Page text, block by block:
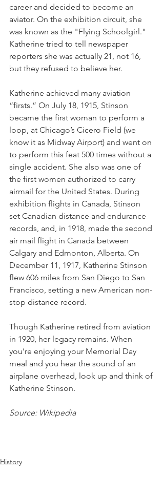
career and decided to become an
aviator. On the exhibition circuit, she
was known as the "Flying Schoolgirl."
Katherine tried to tell newspaper
reporters she was actually 21, not 16,
but they refused to believe her.
Katherine achieved many aviation
“firsts.” On July 18, 1915, Stinson
became the first woman to perform a
loop, at Chicago’s Cicero Field (we
know it as Midway Airport) and went on
to perform this feat 500 times without a
single accident. She also was one of
the first women authorized to carry
airmail for the United States. During
exhibition flights in Canada, Stinson
set Canadian distance and endurance
records, and, in 1918, made the second
air mail flight in Canada between
Calgary and Edmonton, Alberta. On
December 11, 1917, Katherine Stinson
flew 606 miles from San Diego to San
Francisco, setting a new American non-
stop distance record.
Though Katherine retired from aviation
in 1920, her legacy remains. When
you’re enjoying your Memorial Day
meal and you hear the sound of an
airplane overhead, look up and think of
Katherine Stinson.
Source: Wikipedia
History